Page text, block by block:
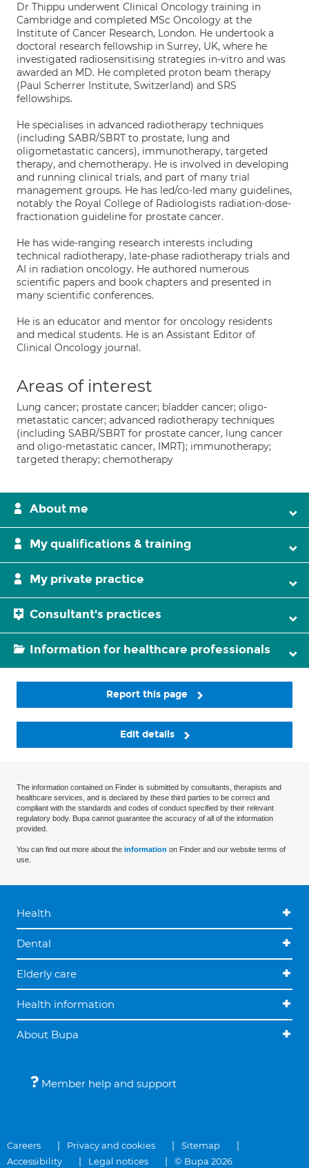
Dr Thippu underwent Clinical Oncology training in
Cambridge and completed MSc Oncology at the
Institute of Cancer Research, London. He undertook a
doctoral research fellowship in Surrey, UK, where he
investigated radiosensitising strategies in-vitro and was
awarded an MD. He completed proton beam therapy
(Paul Scherrer Institute, Switzerland) and SRS
fellowships.
He specialises in advanced radiotherapy techniques
(including SABR/SBRT to prostate, lung and
oligometastatic cancers), immunotherapy, targeted
therapy, and chemotherapy. He is involved in developing
and running clinical trials, and part of many trial
management groups. He has led/co-led many guidelines,
notably the Royal College of Radiologists radiation-dose-
fractionation guideline for prostate cancer.
He has wide-ranging research interests including
technical radiotherapy, late-phase radiotherapy trials and
AI in radiation oncology. He authored numerous
scientific papers and book chapters and presented in
many scientific conferences.
He is an educator and mentor for oncology residents
and medical students. He is an Assistant Editor of
Clinical Oncology journal.
Areas of interest
Lung cancer; prostate cancer; bladder cancer; oligo-
metastatic cancer; advanced radiotherapy techniques
(including SABR/SBRT for prostate cancer, lung cancer
and oligo-metastatic cancer, IMRT); immunotherapy;
targeted therapy; chemotherapy
About me
My qualifications & training
My private practice
Consultant's practices
Information for healthcare professionals
Report this page
Edit details
The information contained on Finder is submitted by consultants, therapists and
healthcare services, and is declared by these third parties to be correct and
compliant with the standards and codes of conduct specified by their relevant
regulatory body. Bupa cannot guarantee the accuracy of all of the information
provided.
You can find out more about the information on Finder and our website terms of
use.
Health
Dental
Elderly care
Health information
About Bupa
Member help and support
Careers Privacy and cookies
Sitemap
Accessibility
Legal notices © Bupa 2026